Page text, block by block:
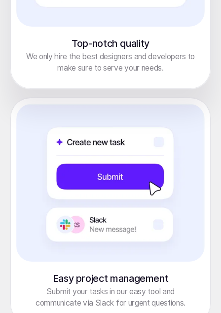
Top-notch quality
We only hire the best designers and developers to
make sure to serve your needs.
Easy project management
Submit your tasks in our easy tool and
communicate via Slack for urgent questions.